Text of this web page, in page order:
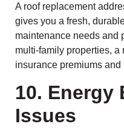
A roof replacement
gives you a fresh,
maintenance needs and
multi-family properties,
insurance premiums
10. Energy
Issues